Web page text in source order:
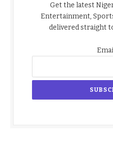
Get the latest
Entertainment,
delivered straight